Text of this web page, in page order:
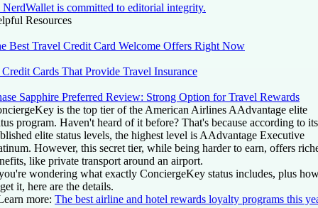
NerdWallet is committed to editorial integrity.
Resources
Best Travel Credit Card Welcome Offers Right Now
Credit Cards That Provide Travel Insurance
Sapphire Preferred Review: Strong Option for Travel Rewards
is the top tier of the American Airlines AAdvantage elite
program. Haven't heard of it before? That's because according to its
elite status levels, the highest level is AAdvantage Executive
However, this secret tier, while being harder to earn, offers
like private transport around an airport.
wondering what exactly ConciergeKey status includes, plus
it, here are the details.
more: The best airline and hotel rewards loyalty programs this